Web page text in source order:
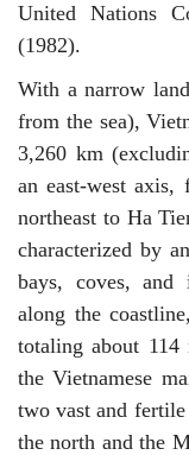
United Nations
(1982).
With a narrow
from the sea),
3,260 km
an east-west
northeast to Ha
characterized by
bays, coves,
along the
totaling about
the Vietnamese
two vast and
the north and the